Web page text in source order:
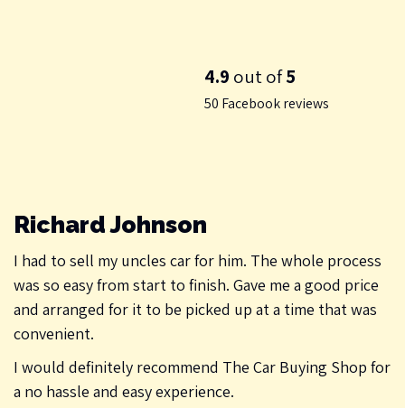
4.9 out of5
50 Facebook reviews
Richard Johnson
I had to sell my uncles car for him. The whole process
was so easy from start to finish. Gave me a good price
and arranged for it to be picked up at a time that was
convenient.
I would definitely recommend The Car Buying Shop for
a no hassle and easy experience.